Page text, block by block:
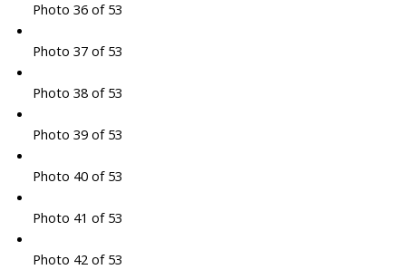
Photo 36 of 53
Photo 37 of 53
Photo 38 of 53
Photo 39 of 53
Photo 40 of 53
Photo 41 of 53
Photo 42 of 53